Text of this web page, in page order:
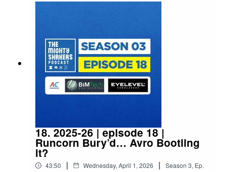
18. 2025-26 | episode 18 |
Runcorn Bury’d… Avro Bootling
it?
43:50 | Wednesday, April 1, 2026 | Season 3, Ep.